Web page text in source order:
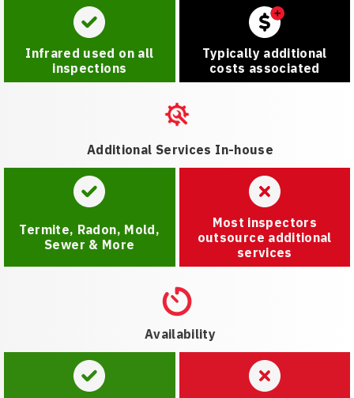
Infrared used on all
inspections
Typically additional
costs associated
Additional Services In-house
Termite, Radon, Mold,
Sewer & More
Most inspectors
outsource additional
services
Availability